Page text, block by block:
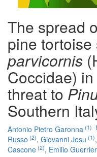
The spread
pine tortoise
parvicornis
Coccidae)
threat to
Southern
Antonio Pietro Garonna (1)
Russo (2), Giovanni Jesu (1),
Cascone (2), Emilio